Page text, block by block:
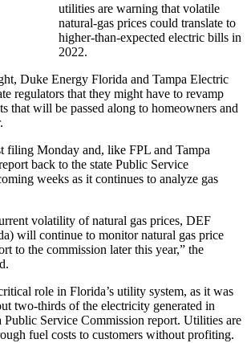
utilities are warning that volatile
natural-gas prices could translate to
higher-than-expected electric bills in
2022.
Duke Energy Florida and Tampa Electric
regulators that they might have to revamp
that will be passed along to homeowners and
filing Monday and, like FPL and Tampa
back to the state Public Service
weeks as it continues to analyze gas
volatility of natural gas prices, DEF
will continue to monitor natural gas price
to the commission later this year,” the
role in Florida’s utility system, as it was
two-thirds of the electricity generated in
Public Service Commission report. Utilities are
fuel costs to customers without profiting.